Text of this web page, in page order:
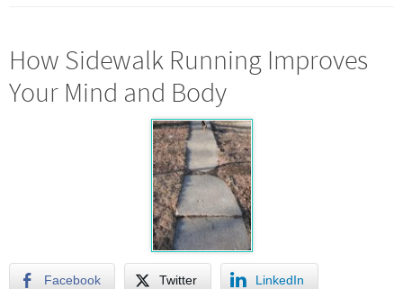
How Sidewalk Running Improves
Your Mind and Body
Facebook Twitter LinkedIn